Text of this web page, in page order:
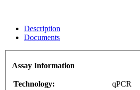
Description
Documents
Assay Information
Technology:
qPCR